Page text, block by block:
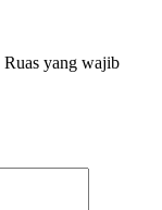
Ruas yang wajib